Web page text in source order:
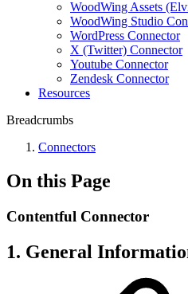
WoodWing Assets
WoodWing Studio
WordPress Connector
X (Twitter) Connector
Youtube Connector
Zendesk Connector
Resources
Breadcrumbs
Connectors
On this Page
Contentful Connector
1. General